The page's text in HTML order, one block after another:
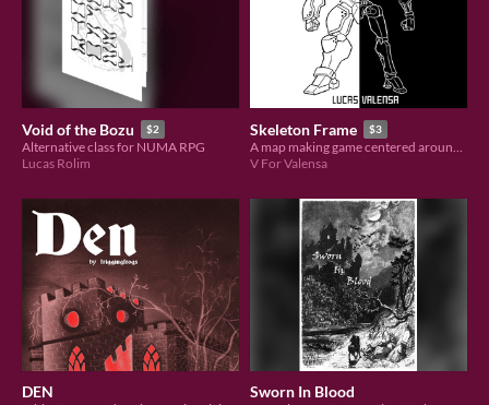
Void of the Bozu $2
Alternative class for NUMA RPG
Lucas Rolim
Skeleton Frame $3
A map making game centered around the excavation of an ancient mech
V For Valensa
DEN Sworn In Blood